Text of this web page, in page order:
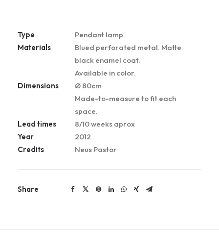
Type
Pendant lamp.
Materials
Blued perforated metal. Matte
black enamel coat.
Available in color.
Dimensions
Ø 80cm
Made-to-measure to fit each
space.
Lead times
8/10 weeks aprox
Year
2012
Credits
Neus Pastor
Share